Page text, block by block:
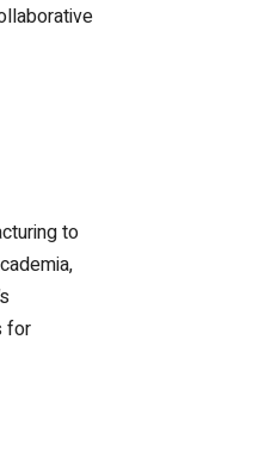
to
for